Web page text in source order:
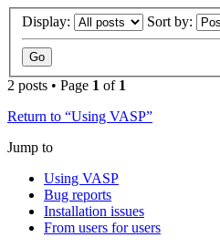
Display: Sort by:
2 posts • Page 1 of 1
Return to “Using VASP”
Jump to
Using VASP
Bug reports
Installation issues
From users for users